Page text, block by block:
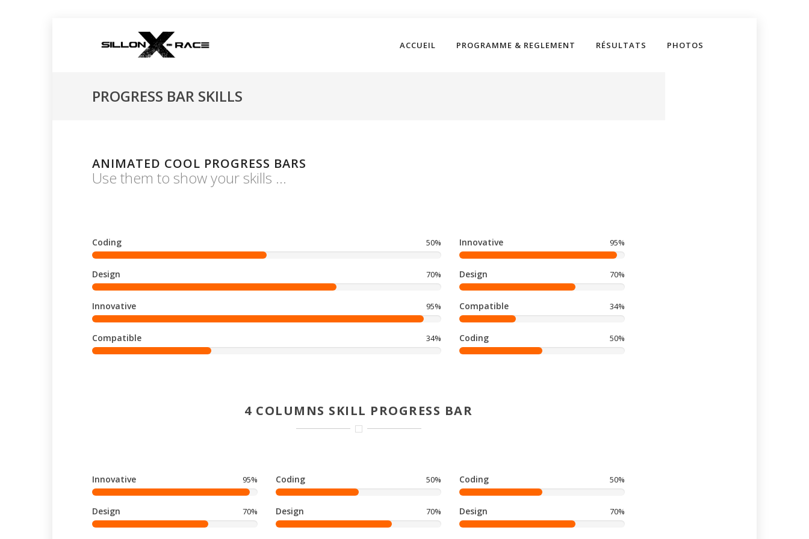
ACCUEIL PROGRAMME & REGLEMENT RÉSULTATS PHOTOS
PROGRESS BAR SKILLS
ANIMATED COOL PROGRESS BARS
Use them to show your skills ...
Coding 50%
Design 70%
Innovative 95%
Compatible 34%
Innovative 95%
Design 70%
Compatible 34%
Coding 50%
4 COLUMNS SKILL PROGRESS BAR
Innovative 95%
Design 70%
Coding 50%
Design 70%
Coding 50%
Design 70%